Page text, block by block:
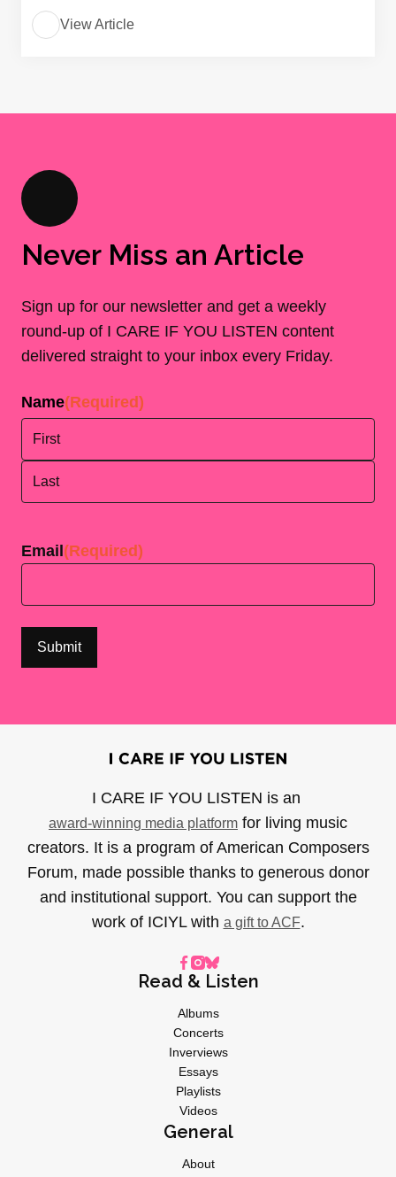
View Article
Never Miss an Article
Sign up for our newsletter and get a weekly
round-up of I CARE IF YOU LISTEN content
delivered straight to your inbox every Friday.
Name(Required)
Email (Required)
I CARE IF YOU LISTEN is an
award-winning media platform for living music
creators. It is a program of American Composers
Forum, made possible thanks to generous donor
and institutional support. You can support the
work of ICIYL with a gift to ACF.
Read & Listen
Albums
Concerts
Inverviews
Essays
Playlists
Videos
General
About